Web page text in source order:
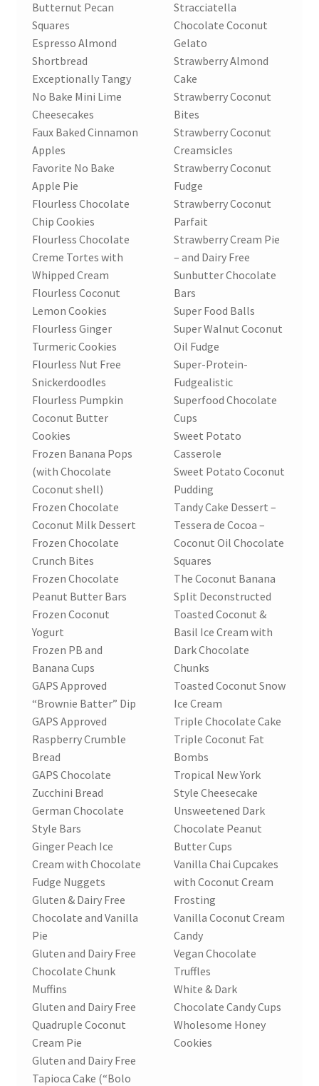
Butternut Pecan
Squares
Espresso Almond
Shortbread
Exceptionally Tangy
No Bake Mini Lime
Cheesecakes
Faux Baked Cinnamon
Apples
Favorite No Bake
Apple Pie
Flourless Chocolate
Chip Cookies
Flourless Chocolate
Creme Tortes with
Whipped Cream
Flourless Coconut
Lemon Cookies
Flourless Ginger
Turmeric Cookies
Flourless Nut Free
Snickerdoodles
Flourless Pumpkin
Coconut Butter
Cookies
Frozen Banana Pops
(with Chocolate
Coconut shell)
Frozen Chocolate
Coconut Milk Dessert
Frozen Chocolate
Crunch Bites
Frozen Chocolate
Peanut Butter Bars
Frozen Coconut
Yogurt
Frozen PB and
Banana Cups
GAPS Approved
“Brownie Batter” Dip
GAPS Approved
Raspberry Crumble
Bread
GAPS Chocolate
Zucchini Bread
German Chocolate
Style Bars
Ginger Peach Ice
Cream with Chocolate
Fudge Nuggets
Gluten & Dairy Free
Chocolate and Vanilla
Pie
Gluten and Dairy Free
Chocolate Chunk
Muffins
Gluten and Dairy Free
Quadruple Coconut
Cream Pie
Gluten and Dairy Free
Tapioca Cake (“Bolo
Stracciatella
Chocolate Coconut
Gelato
Strawberry Almond
Cake
Strawberry Coconut
Bites
Strawberry Coconut
Creamsicles
Strawberry Coconut
Fudge
Strawberry Coconut
Parfait
Strawberry Cream Pie
– and Dairy Free
Sunbutter Chocolate
Bars
Super Food Balls
Super Walnut Coconut
Oil Fudge
Super-Protein-
Fudgealistic
Superfood Chocolate
Cups
Sweet Potato
Casserole
Sweet Potato Coconut
Pudding
Tandy Cake Dessert –
Tessera de Cocoa –
Coconut Oil Chocolate
Squares
The Coconut Banana
Split Deconstructed
Toasted Coconut &
Basil Ice Cream with
Dark Chocolate
Chunks
Toasted Coconut Snow
Ice Cream
Triple Chocolate Cake
Triple Coconut Fat
Bombs
Tropical New York
Style Cheesecake
Unsweetened Dark
Chocolate Peanut
Butter Cups
Vanilla Chai Cupcakes
with Coconut Cream
Frosting
Vanilla Coconut Cream
Candy
Vegan Chocolate
Truffles
White & Dark
Chocolate Candy Cups
Wholesome Honey
Cookies